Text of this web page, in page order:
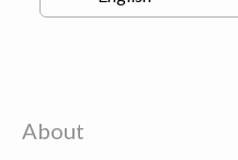
About